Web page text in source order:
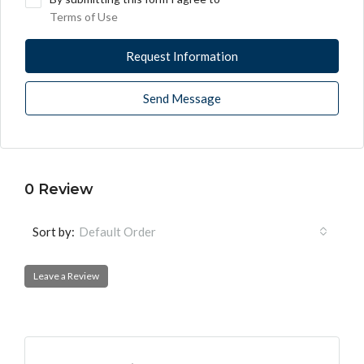
Terms of Use
Request Information
Send Message
0 Review
Sort by: Default Order
Leave a Review